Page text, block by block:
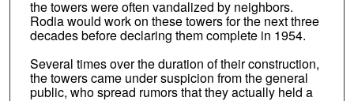
the towers were often vandalized by neighbors.
Rodia would work on these towers for the next three
decades before declaring them complete in 1954.
Several times over the duration of their construction,
the towers came under suspicion from the general
public, who spread rumors that they actually held a